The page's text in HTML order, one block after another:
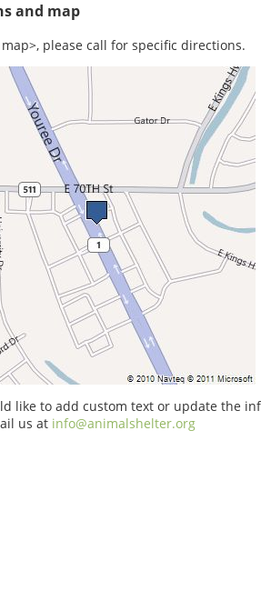
and map
please call for specific directions.
like to add custom text or update the
us at info@animalshelter.org